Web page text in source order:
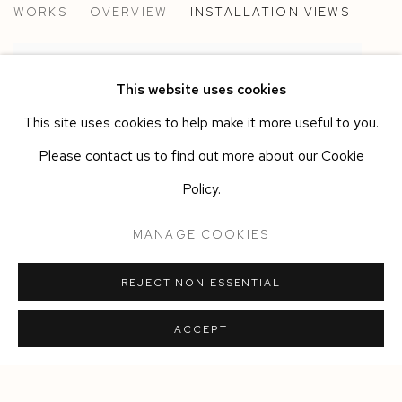
WORKS OVERVIEW INSTALLATION VIEWS
This website uses cookies
This site uses cookies to help make it more useful to you.
Please contact us to find out more about our Cookie
Policy.
MANAGE COOKIES
REJECT NON ESSENTIAL
ACCEPT